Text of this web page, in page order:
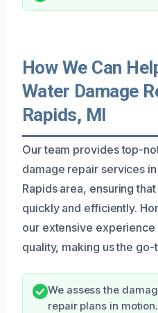
How We Can
Water Damage
Rapids, MI
Our team provides top-
damage repair services
Rapids area, ensuring
quickly and efficiently.
our extensive
quality, making us the
We assess the
repair plans in motion.